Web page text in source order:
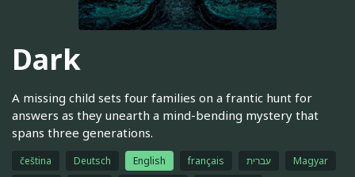
Dark
A missing child sets four families on a frantic hunt for
answers as they unearth a mind-bending mystery that
spans three generations.
čeština Deutsch English français עברית
Magyar